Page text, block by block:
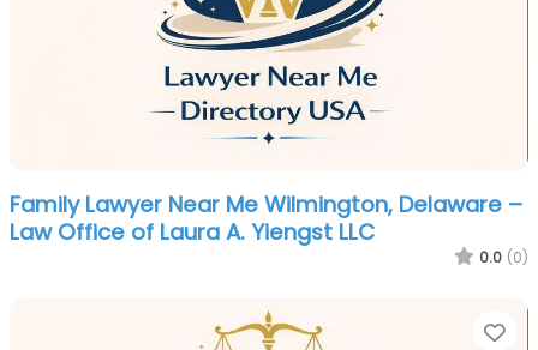
Family Lawyer Near Me Wilmington, Delaware –
Law Office of Laura A. Yiengst LLC
0.0 (0)